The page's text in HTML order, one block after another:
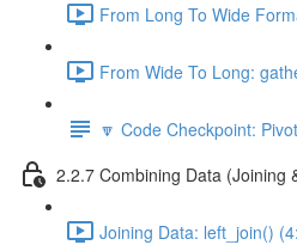
From Long To Wide
From Wide To Long:
🔽 Code Checkpoint:
2.2.7 Combining Data (Joining
Joining Data: left_join()